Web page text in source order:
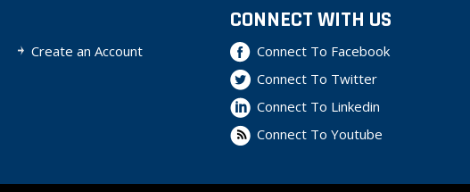
Create an Account
CONNECT WITH US
Connect To Facebook
Connect To Twitter
Connect To Linkedin
Connect To Youtube